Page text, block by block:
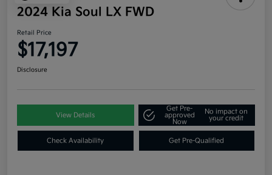
2024 Kia Soul LX FWD
Retail Price
$17,197
Disclosure
View Details
Get Pre-
approved
Now
No impact on
your credit
Check Availability Get Pre-Qualified